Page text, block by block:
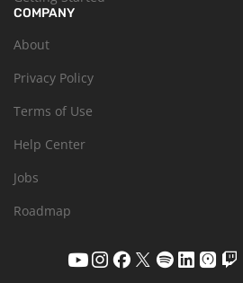
COMPANY
About
Privacy Policy
Terms of Use
Help Center
Jobs
Roadmap